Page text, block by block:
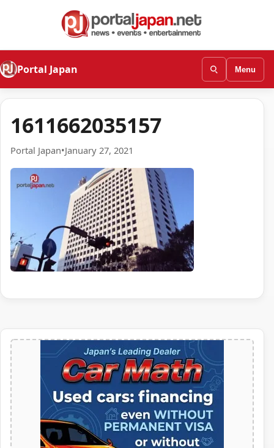
Portal Japan Menu
1611662035157
Portal Japan•January 27, 2021